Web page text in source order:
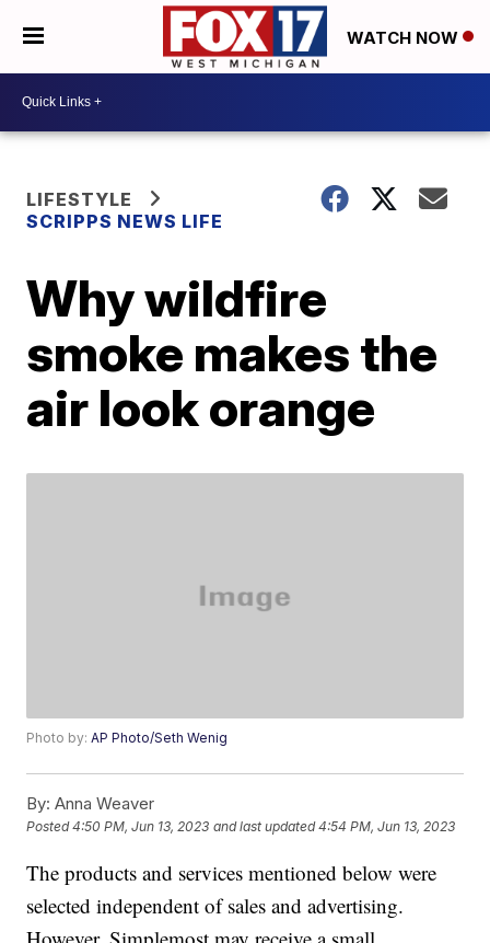
WATCH NOW
LIFESTYLE
SCRIPPS NEWS LIFE
Why wildfire
smoke makes the
air look orange
Photo by:AP Photo/Seth Wenig
By: Anna Weaver
Posted4:50 PM, Jun 13, 2023 and last updated 4:54 PM, Jun 13, 2023
The products and services mentioned below were
selected independent of sales and advertising.